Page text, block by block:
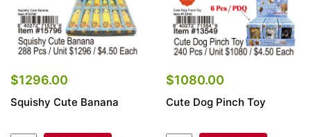
$1296.00
Squishy Cute Banana
$1080.00
Cute Dog Pinch Toy